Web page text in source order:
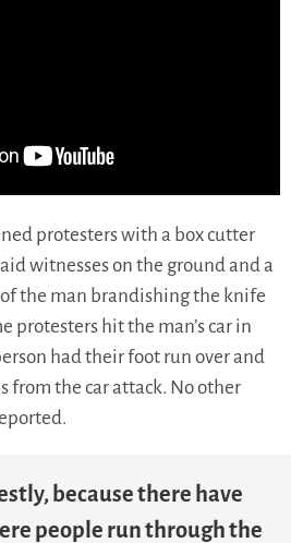
protesters with a box cutter
witnesses on the ground and a
the man brandishing the knife
protesters hit the man’s car in
had their foot run over and
from the car attack. No other
because there have
people run through the